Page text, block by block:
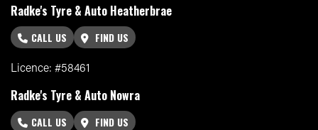
Radke's Tyre & Auto Heatherbrae
CALL US
FIND US
Licence: #58461
Radke's Tyre & Auto Nowra
CALL US
FIND US